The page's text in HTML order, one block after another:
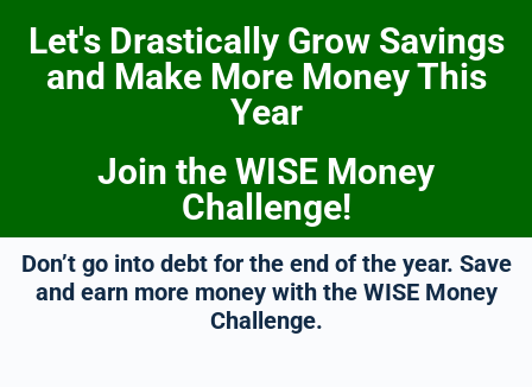
Let's Drastically Grow Savings
and Make More Money This
Year
Join the WISE Money
Challenge!
Don’t go into debt for the end of the year. Save
and earn more money with the WISE Money
Challenge.